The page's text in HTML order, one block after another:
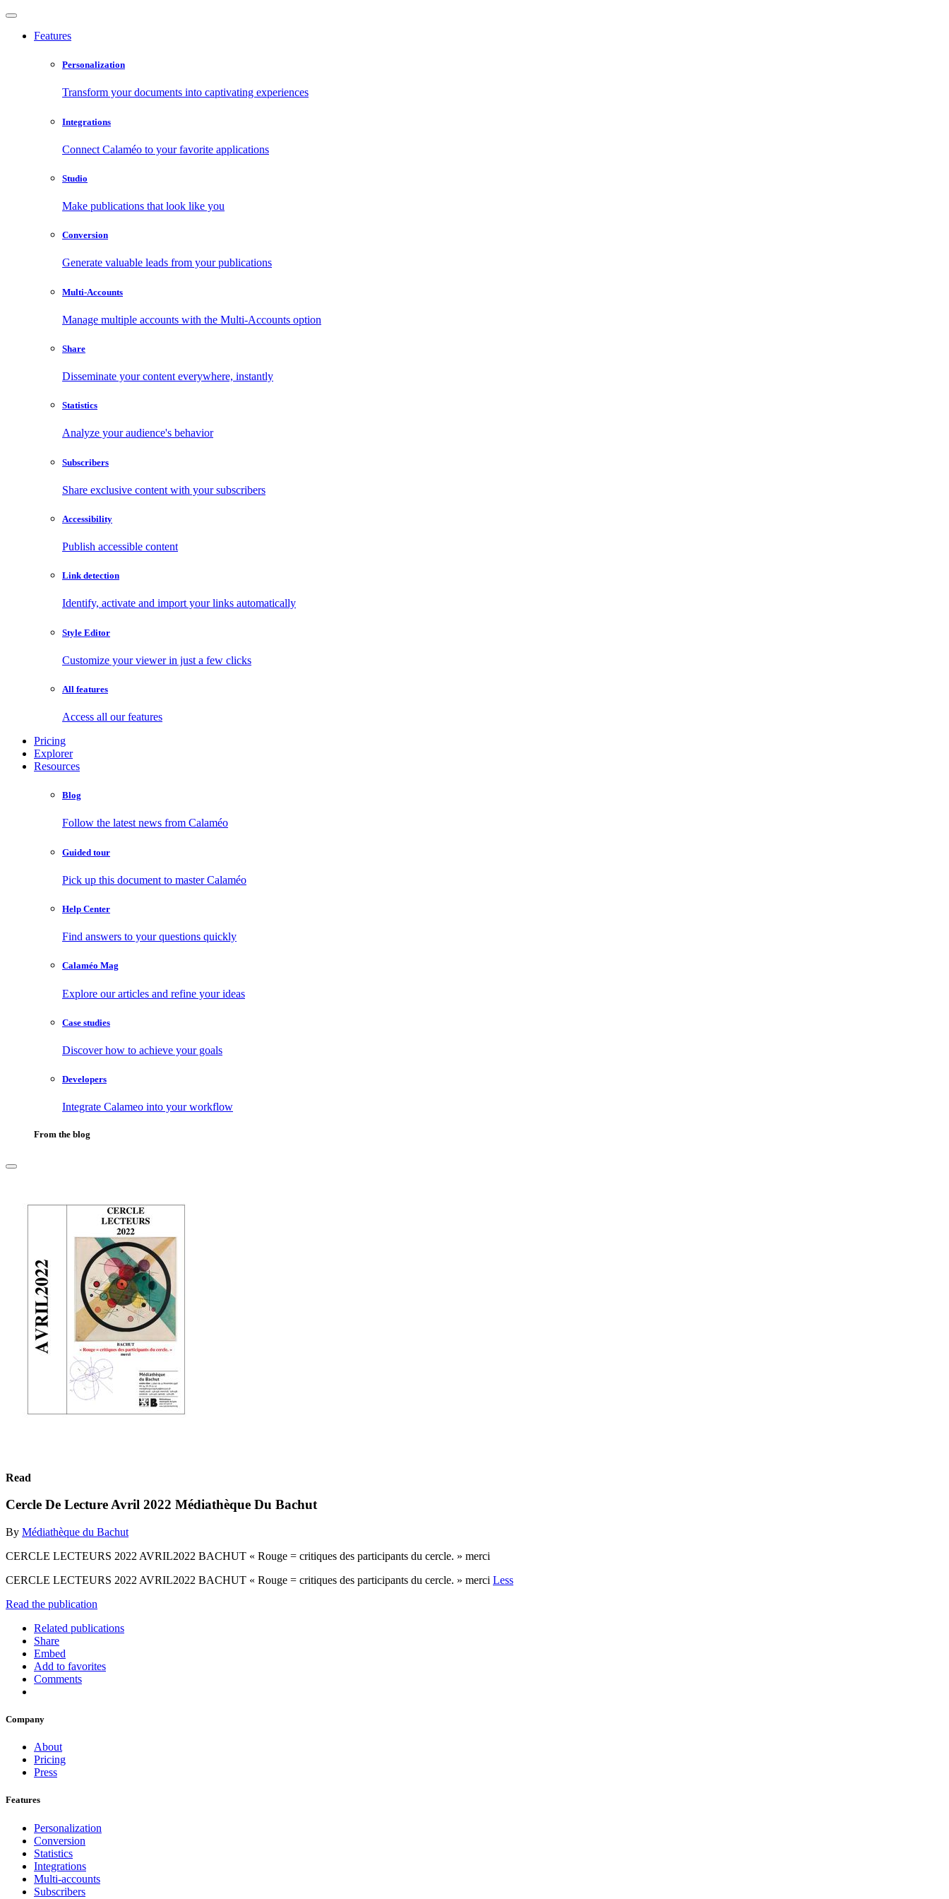
Features
Personalization
Transform your documents into captivating experiences
Integrations
Connect Calaméo to your favorite applications
Studio
Make publications that look like you
Conversion
Generate valuable leads from your publications
Multi-Accounts
Manage multiple accounts with the Multi-Accounts option
Share
Disseminate your content everywhere, instantly
Statistics
Analyze your audience's behavior
Subscribers
Share exclusive content with your subscribers
Accessibility
Publish accessible content
Link detection
Identify, activate and import your links automatically
Style Editor
Customize your viewer in just a few clicks
All features
Access all our features
Pricing
Explorer
Resources
Blog
Follow the latest news from Calaméo
Guided tour
Pick up this document to master Calaméo
Help Center
Find answers to your questions quickly
Calaméo Mag
Explore our articles and refine your ideas
Case studies
Discover how to achieve your goals
Developers
Integrate Calameo into your workflow
From the blog
Read
Cercle De Lecture Avril 2022 Médiathèque Du Bachut
By Médiathèque du Bachut
CERCLE LECTEURS 2022 AVRIL2022 BACHUT « Rouge = critiques des participants du cercle. » merci
CERCLE LECTEURS 2022 AVRIL2022 BACHUT « Rouge = critiques des participants du cercle. » merci Less
Read the publication
Related publications
Share
Embed
Add to favorites
Comments
Company
About
Pricing
Press
Features
Personalization
Conversion
Statistics
Integrations
Multi-accounts
Subscribers